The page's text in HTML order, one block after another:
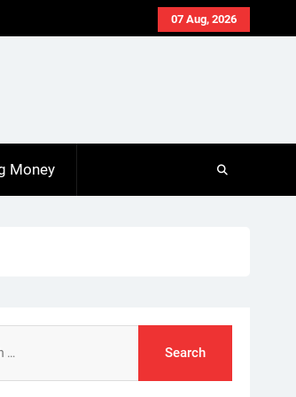
07 Aug, 2026
Money